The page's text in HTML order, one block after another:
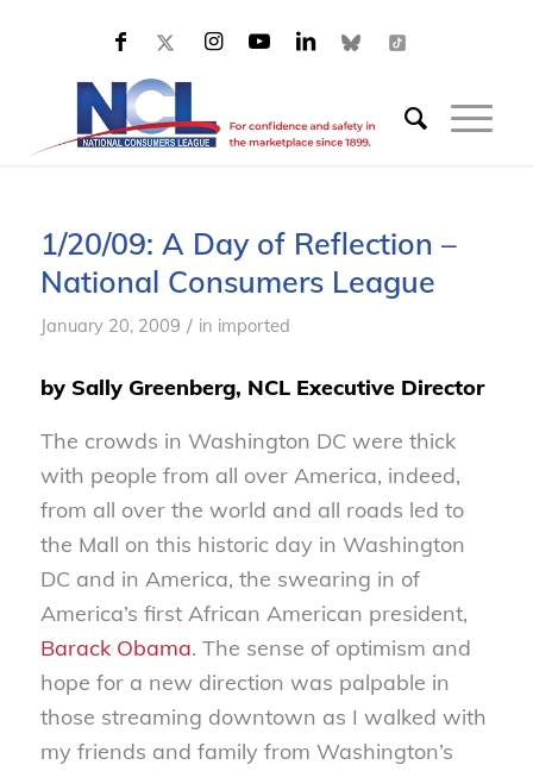
1/20/09: A Day of Reflection –
National Consumers League
January 20, 2009 / in imported
by Sally Greenberg, NCL Executive Director
The crowds in Washington DC were thick
with people from all over America, indeed,
from all over the world and all roads led to
the Mall on this historic day in Washington
DC and in America, the swearing in of
America’s first African American president,
Barack Obama. The sense of optimism and
hope for a new direction was palpable in
those streaming downtown as I walked with
my friends and family from Washington’s